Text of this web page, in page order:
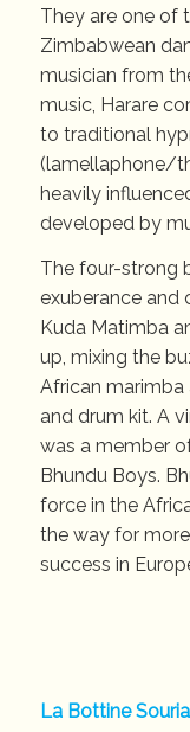
They are one of
Zimbabwean
musician from
music, Harare
to traditional
(lamellaphone/
heavily
developed by
The four-strong
exuberance and
Kuda Matimba
up, mixing the
African marimba
and drum kit. A
was a member
Bhundu Boys.
force in the
the way for
success in
La Bottine